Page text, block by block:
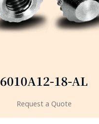
6010A12-18-AL
Request a Quote